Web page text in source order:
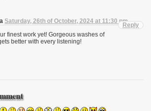
Saturday, 26th of October, 2024 at 11:30 pm
finest work yet! Gorgeous washes of
better with every listening!
Reply